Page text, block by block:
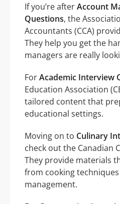
If you’re afterAccount
Questions, the
Accountants (CCA)
They help you get the
managers are really
ForAcademic Interview
Education Association
tailored content that
educational settings.
Moving on to Culinary
check out the Canadian
They provide materials
from cooking
management.